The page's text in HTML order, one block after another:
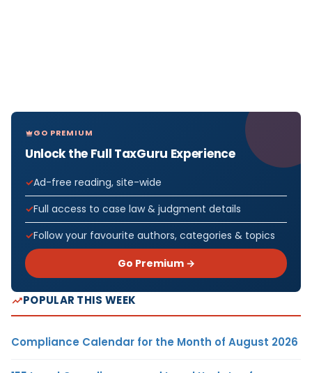
GO PREMIUM
Unlock the Full TaxGuru Experience
Ad-free reading, site-wide
Full access to case law & judgment details
Follow your favourite authors, categories & topics
Go Premium →
POPULAR THIS WEEK
Compliance Calendar for the Month of August 2026